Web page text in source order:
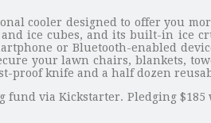
cooler designed to offer you
ice cubes, and its built-in ice
or Bluetooth-enabled
your lawn chairs, blankets,
proof knife and a half dozen
fund via Kickstarter. Pledging